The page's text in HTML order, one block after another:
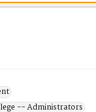
-- Administrators